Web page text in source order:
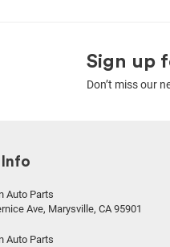
Sign up
Don’t miss our
Auto Parts
Ave, Marysville, CA 95901
Auto Parts